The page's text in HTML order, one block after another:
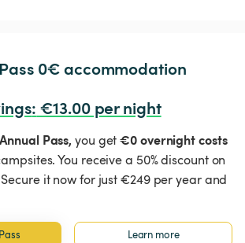
0€ accommodation
: €13.00 per night
Pass, you get€0 overnight costs
You receive a 50% discount on
it now for just €249 per year and
Learn more